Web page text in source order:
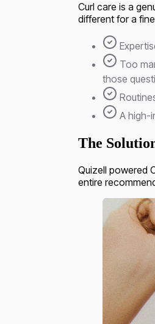
Curl care is a
different for a
Too
those
A high-
The
Quizell powered
entire